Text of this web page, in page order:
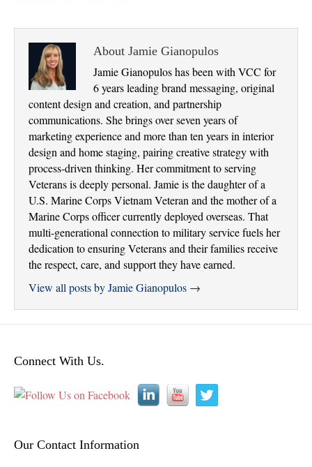
About Jamie Gianopulos
Jamie Gianopulos has been with VCC for
6 years leading brand messaging, original
content design and creation, and partnership
communications. She brings over seven years of
marketing experience and more than ten years in interior
design and home staging, pairing creative strategy with
process-driven thinking. Her commitment to serving
Veterans is deeply personal. Jamie is the daughter of a
U.S. Marine Corps Vietnam Veteran and the mother of a
Marine Corps officer currently deployed overseas. That
multi-generational connection to military service fuels her
dedication to ensuring Veterans and their families receive
the respect, care, and support they have earned.
View all posts by Jamie Gianopulos →
Connect With Us.
Our Contact Information